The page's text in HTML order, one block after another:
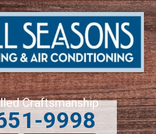
Craftsmanship
9998